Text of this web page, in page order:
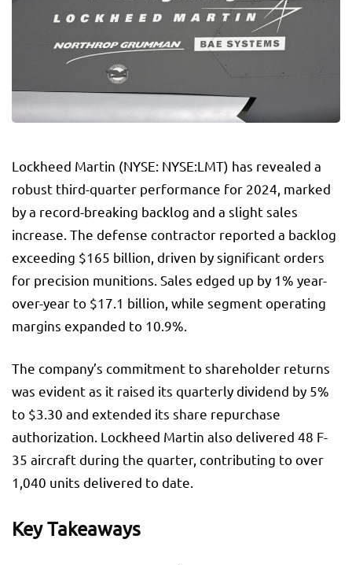
Lockheed Martin (NYSE: NYSE:LMT) has revealed a
robust third-quarter performance for 2024, marked
by a record-breaking backlog and a slight sales
increase. The defense contractor reported a backlog
exceeding $165 billion, driven by significant orders
for precision munitions. Sales edged up by 1% year-
over-year to $17.1 billion, while segment operating
margins expanded to 10.9%.
The company’s commitment to shareholder returns
was evident as it raised its quarterly dividend by 5%
to $3.30 and extended its share repurchase
authorization. Lockheed Martin also delivered 48 F-
35 aircraft during the quarter, contributing to over
1,040 units delivered to date.
Key Takeaways